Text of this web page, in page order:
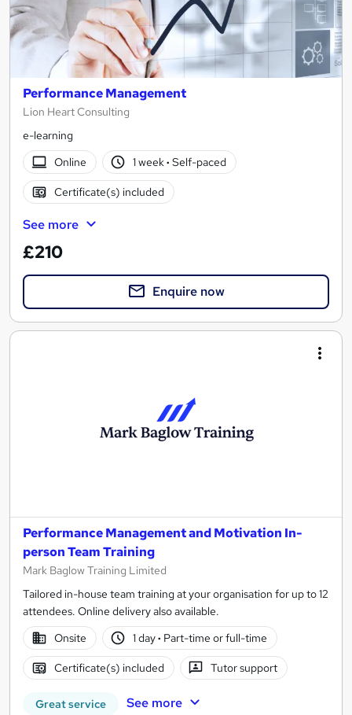
Performance Management
Lion Heart Consulting
e-learning
Online
1 week· Self-paced
Certificate(s) included
See more
£210
Enquire now
Performance Management and Motivation In-
person Team Training
Mark Baglow Training Limited
Tailored in-house team training at your organisation for up to 12
attendees. Online delivery also available.
Onsite
1 day· Part-time or full-time
Certificate(s) included Tutor support
Great service See more